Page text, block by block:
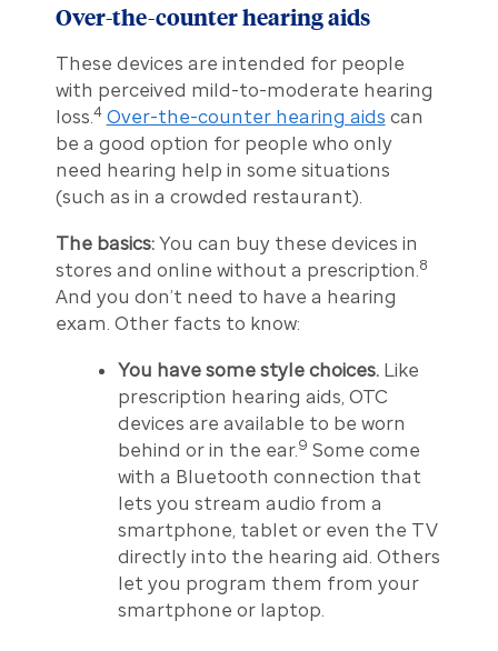
Over-the-counter hearing aids
These devices are intended for people
with perceived mild-to-moderate hearing
loss.4 Over-the-counter hearing aids can
be a good option for people who only
need hearing help in some situations
(such as in a crowded restaurant).
The basics:You can buy these devices in
stores and online without a prescription.8
And you don’t need to have a hearing
exam. Other facts to know:
You have some style choices.Like
prescription hearing aids, OTC
devices are available to be worn
behind or in the ear.9 Some come
with a Bluetooth connection that
lets you stream audio from a
smartphone, tablet or even the TV
directly into the hearing aid. Others
let you program them from your
smartphone or laptop.